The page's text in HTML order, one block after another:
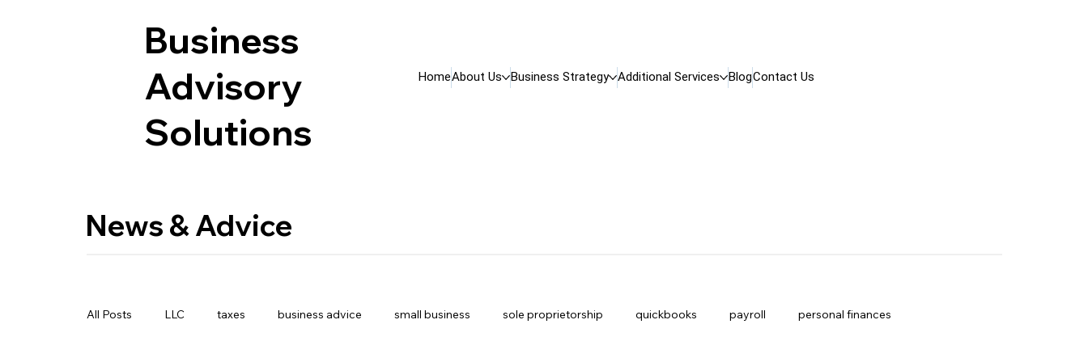
Business
Advisory
Solutions
HomeAbout Us Business Strategy Additional Services BlogContact Us
News & Advice
All Posts LLC taxes business advice small business sole proprietorship quickbooks payroll personal finances